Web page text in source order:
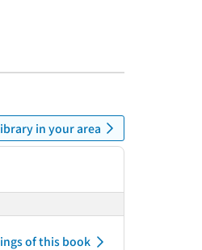
in your area
of this book